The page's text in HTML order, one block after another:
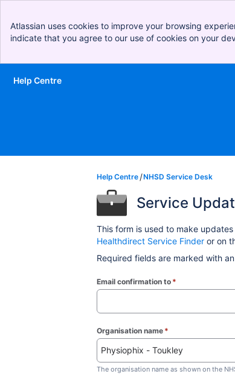
Atlassian uses cookies to improve your browsing
indicate that you agree to our use of cookies on your
Skip to Main Content
Help Centre
Help Centre NHSD Service Desk
Service
This form is used to make
Healthdirect Service Finder or on
Required fields are marked with
Email confirmation to *
Organisation name *
The organisation name as shown on the